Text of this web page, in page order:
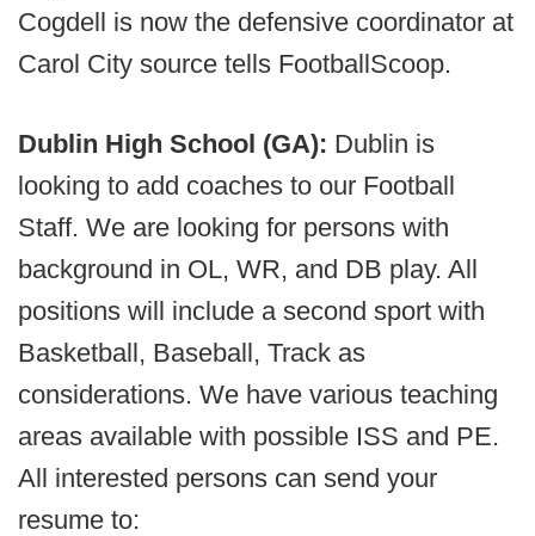
Cogdell is now the defensive coordinator at
Carol City source tells FootballScoop.
Dublin High School (GA): Dublin is
looking to add coaches to our Football
Staff. We are looking for persons with
background in OL, WR, and DB play. All
positions will include a second sport with
Basketball, Baseball, Track as
considerations. We have various teaching
areas available with possible ISS and PE.
All interested persons can send your
resume to: